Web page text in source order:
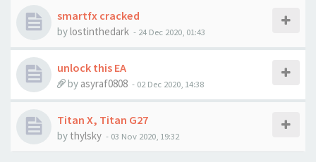
smartfx cracked
bylostinthedark - 24 Dec 2020, 01:43
unlock this EA
by asyraf0808 - 02 Dec 2020, 14:38
Titan X, Titan G27
by thylsky - 03 Nov 2020, 19:32